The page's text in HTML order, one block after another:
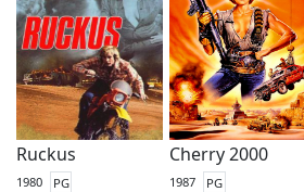
Ruckus
1980 PG
Cherry 2000
1987 PG